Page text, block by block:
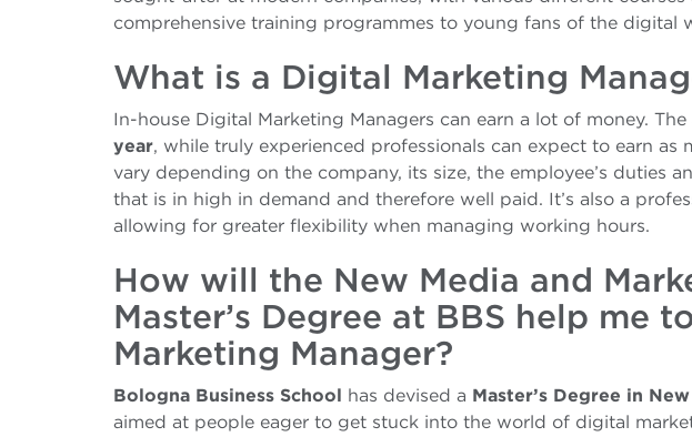
comprehensive training programmes to young fans of the digital
What is a Digital Marketing
In-house Digital Marketing Managers can earn a lot of money. The
year, while truly experienced professionals can expect to earn
vary depending on the company, its size, the employee’s duties
that is in high in demand and therefore well paid. It’s also a
allowing for greater flexibility when managing working hours.
How will the New Media and
Master’s Degree at BBS help me
Marketing Manager?
Bologna Business School has devised a Master’s Degree in
aimed at people eager to get stuck into the world of digital